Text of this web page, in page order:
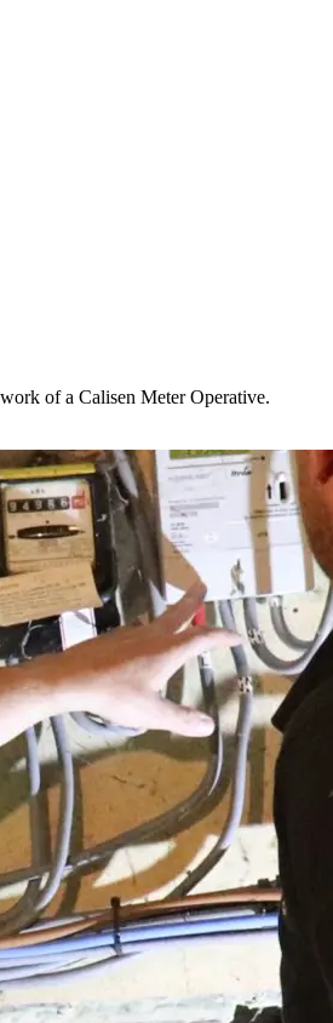
of a Calisen Meter Operative.